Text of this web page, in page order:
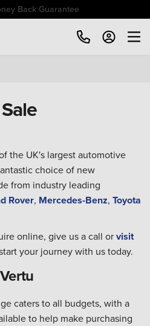
Back Guarantee
the UK's largest automotive
choice of new
from industry leading
Rover, Mercedes-Benz, Toyota
online, give us a call orvisit
your journey with us today.
caters to all budgets, with a
to help make purchasing